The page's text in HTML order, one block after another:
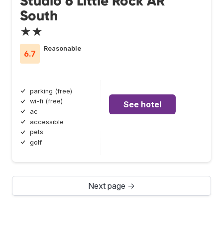
South
★★
6.7
Reasonable
parking (free)
wi-fi (free)
ac
accessible
pets
golf
See hotel
Next page →